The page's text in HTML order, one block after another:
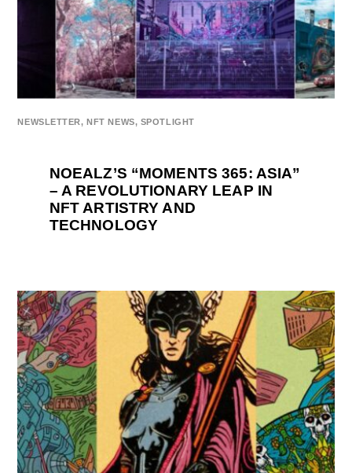
NEWSLETTER, NFT NEWS, SPOTLIGHT
NOEALZ’S “MOMENTS 365: ASIA”
– A REVOLUTIONARY LEAP IN
NFT ARTISTRY AND
TECHNOLOGY